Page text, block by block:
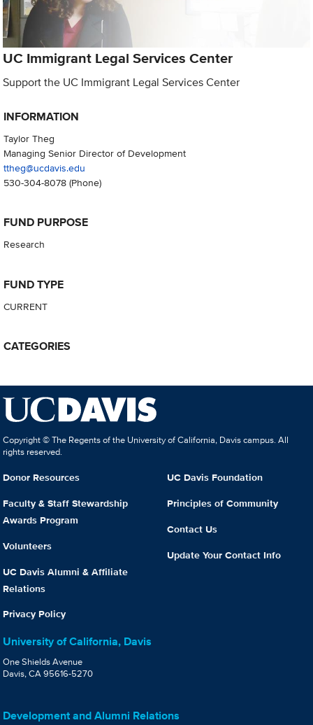
UC Immigrant Legal Services Center
Support the UC Immigrant Legal Services Center
INFORMATION
Taylor Theg
Managing Senior Director of Development
ttheg@ucdavis.edu
530-304-8078(Phone)
FUND PURPOSE
Research
FUND TYPE
CURRENT
CATEGORIES
Copyright © The Regents of the University of California, Davis campus. All
rights reserved.
Donor Resources
Faculty & Staff Stewardship
Awards Program
Volunteers
UC Davis Alumni & Affiliate
Relations
Privacy Policy
UC Davis Foundation
Principles of Community
Contact Us
Update Your Contact Info
University of California, Davis
One Shields Avenue
Davis, CA 95616-5270
Development and Alumni Relations